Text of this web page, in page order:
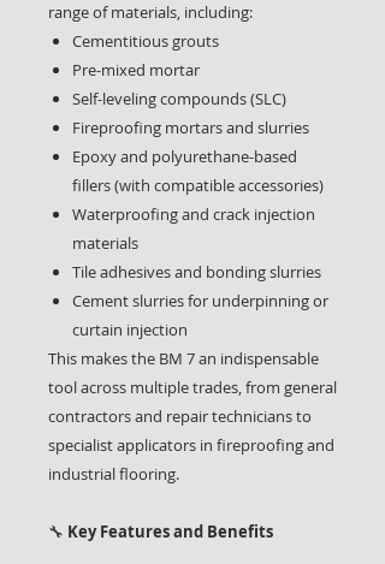
range of materials, including:
Cementitious grouts
Pre-mixed mortar
Self-leveling compounds (SLC)
Fireproofing mortars and slurries
Epoxy and polyurethane-based
fillers (with compatible accessories)
Waterproofing and crack injection
materials
Tile adhesives and bonding slurries
Cement slurries for underpinning or
curtain injection
This makes the BM 7 an indispensable
tool across multiple trades, from general
contractors and repair technicians to
specialist applicators in fireproofing and
industrial flooring.
🔧 Key Features and Benefits